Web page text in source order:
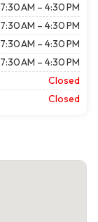
7:30 AM – 4:30 PM
7:30 AM – 4:30 PM
7:30 AM – 4:30 PM
7:30 AM – 4:30 PM
Closed
Closed